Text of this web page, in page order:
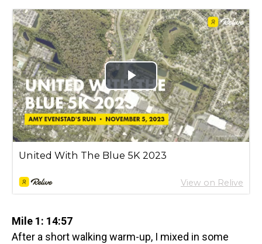
Mile 1: 14:57
After a short walking warm-up, I mixed in some